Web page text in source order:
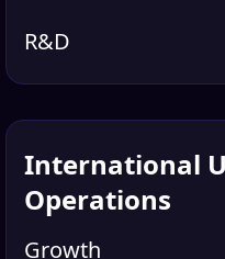
R&D
International
Operations
Growth